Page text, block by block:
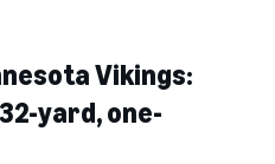
Vikings:
yard, one-